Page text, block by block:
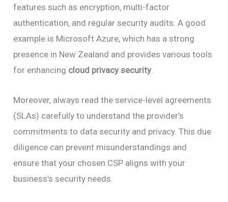
features such as encryption, multi-factor
authentication, and regular security audits. A good
example is Microsoft Azure, which has a strong
presence in New Zealand and provides various tools
for enhancing cloud privacy security.
Moreover, always read the service-level agreements
(SLAs) carefully to understand the provider’s
commitments to data security and privacy. This due
diligence can prevent misunderstandings and
ensure that your chosen CSP aligns with your
business’s security needs.